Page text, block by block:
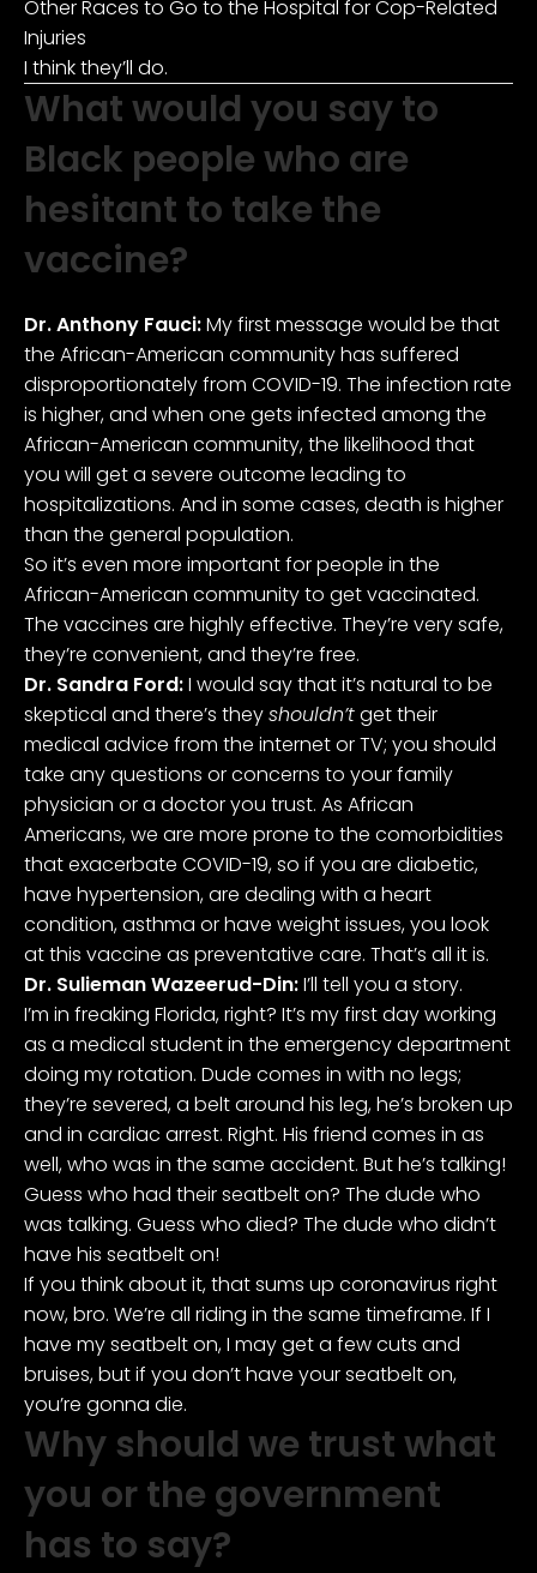
I think they’ll do.
What would you say to
Black people who are
hesitant to take the
vaccine?
Dr. Anthony Fauci:My first message would be that
the African-American community has suffered
disproportionately from COVID-19. The infection rate
is higher, and when one gets infected among the
African-American community, the likelihood that
you will get a severe outcome leading to
hospitalizations. And in some cases, death is higher
than the general population.
So it’s even more important for people in the
African-American community to get vaccinated.
The vaccines are highly effective. They’re very safe,
they’re convenient, and they’re free.
Dr. Sandra Ford:I would say that it’s natural to be
skeptical and there’s theyshouldn’tget their
medical advice from the internet or TV; you should
take any questions or concerns to your family
physician or a doctor you trust. As African
Americans, we are more prone to the comorbidities
that exacerbate COVID-19, so if you are diabetic,
have hypertension, are dealing with a heart
condition, asthma or have weight issues, you look
at this vaccine as preventative care. That’s all it is.
Dr. Sulieman Wazeerud-Din:I’ll tell you a story.
I’m in freaking Florida, right? It’s my first day working
as a medical student in the emergency department
doing my rotation. Dude comes in with no legs;
they’re severed, a belt around his leg, he’s broken up
and in cardiac arrest. Right. His friend comes in as
well, who was in the same accident. But he’s talking!
Guess who had their seatbelt on? The dude who
was talking. Guess who died? The dude who didn’t
have his seatbelt on!
If you think about it, that sums up coronavirus right
now, bro. We’re all riding in the same timeframe. If I
have my seatbelt on, I may get a few cuts and
bruises, but if you don’t have your seatbelt on,
you’re gonna die.
Why should we trust what
you or the government
has to say?